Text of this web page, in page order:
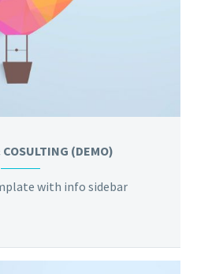
(DEMO)
with info sidebar